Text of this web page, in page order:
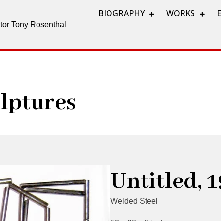
Tony Rosenthal
BIOGRAPHY WORKS
Untitled,
Welded Steel